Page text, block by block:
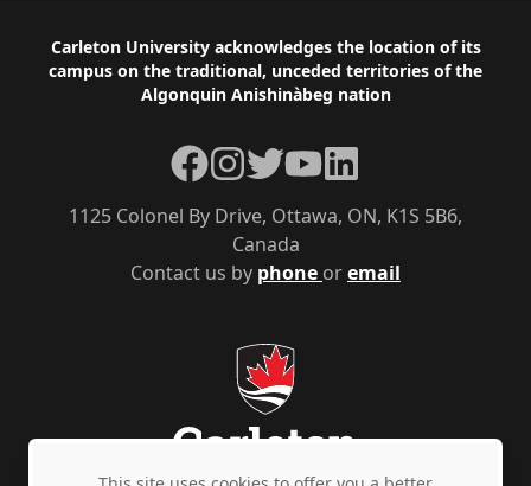
Footer
Carleton University acknowledges the location of its
campus on the traditional, unceded territories of the
Algonquin Anishinàbeg nation
Contact us by phone oremail
1125 Colonel By Drive, Ottawa, ON, K1S 5B6,
Canada
Facebook
Instagram
TwitterYouTubeLinkedIn